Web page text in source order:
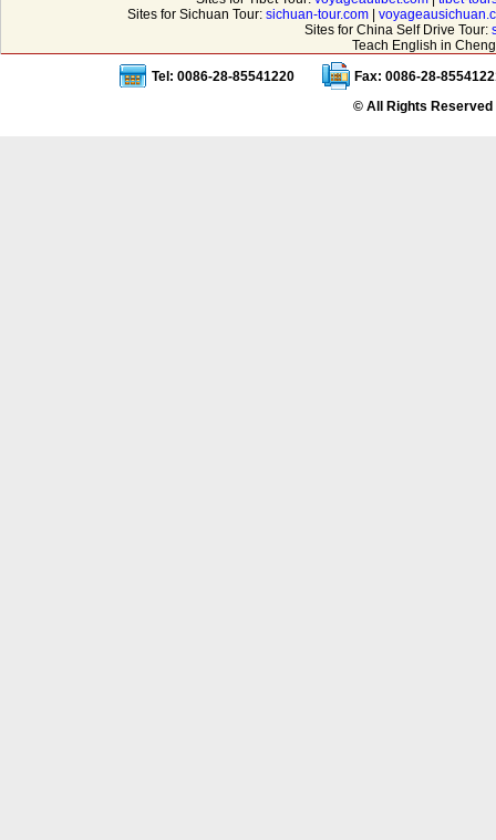
Sites for Sichuan Tour: sichuan-tour.com|
Sites for China Self Drive Tour:
Teach English in
Tel: 0086-28-85541220
Fax: 0086-28-
© All Rights Reserved